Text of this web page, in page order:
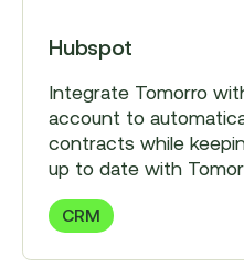
Hubspot
Integrate Tomorro
account to
contracts while
up to date with
CRM